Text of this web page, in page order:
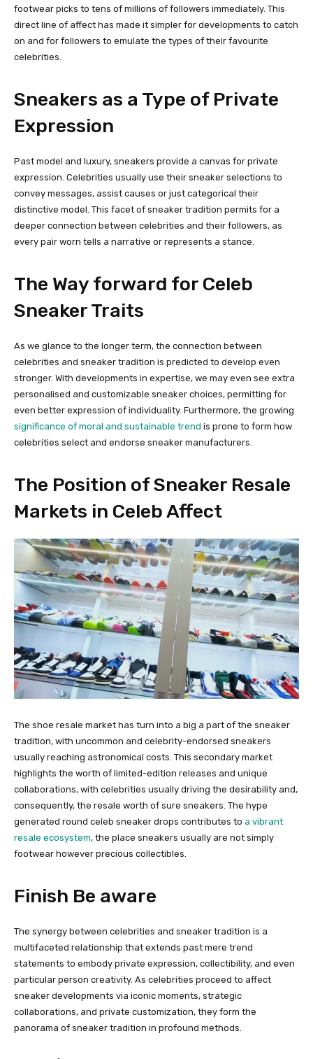
footwear picks to tens of millions of followers immediately. This
direct line of affect has made it simpler for developments to catch
on and for followers to emulate the types of their favourite
celebrities.
Sneakers as a Type of Private
Expression
Past model and luxury, sneakers provide a canvas for private
expression. Celebrities usually use their sneaker selections to
convey messages, assist causes or just categorical their
distinctive model. This facet of sneaker tradition permits for a
deeper connection between celebrities and their followers, as
every pair worn tells a narrative or represents a stance.
The Way forward for Celeb
Sneaker Traits
As we glance to the longer term, the connection between
celebrities and sneaker tradition is predicted to develop even
stronger. With developments in expertise, we may even see extra
personalised and customizable sneaker choices, permitting for
even better expression of individuality. Furthermore, the growing
significance of moral and sustainable trend is prone to form how
celebrities select and endorse sneaker manufacturers.
The Position of Sneaker Resale
Markets in Celeb Affect
The shoe resale market has turn into a big a part of the sneaker
tradition, with uncommon and celebrity-endorsed sneakers
usually reaching astronomical costs. This secondary market
highlights the worth of limited-edition releases and unique
collaborations, with celebrities usually driving the desirability and,
consequently, the resale worth of sure sneakers. The hype
generated round celeb sneaker drops contributes to a vibrant
resale ecosystem, the place sneakers usually are not simply
footwear however precious collectibles.
Finish Be aware
The synergy between celebrities and sneaker tradition is a
multifaceted relationship that extends past mere trend
statements to embody private expression, collectibility, and even
particular person creativity. As celebrities proceed to affect
sneaker developments via iconic moments, strategic
collaborations, and private customization, they form the
panorama of sneaker tradition in profound methods.